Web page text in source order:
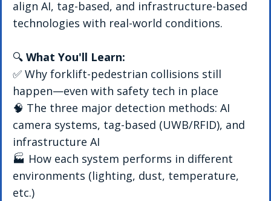
align AI, tag-based, and infrastructure-based
technologies with real-world conditions.
🔍 What You'll Learn:
✅ Why forklift-pedestrian collisions still
happen—even with safety tech in place
🧠 The three major detection methods: AI
camera systems, tag-based (UWB/RFID), and
infrastructure AI
🏭 How each system performs in different
environments (lighting, dust, temperature,
etc.)